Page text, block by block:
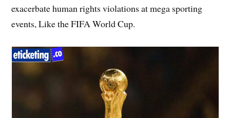
exacerbate human rights violations at mega sporting
events, Like the FIFA World Cup.